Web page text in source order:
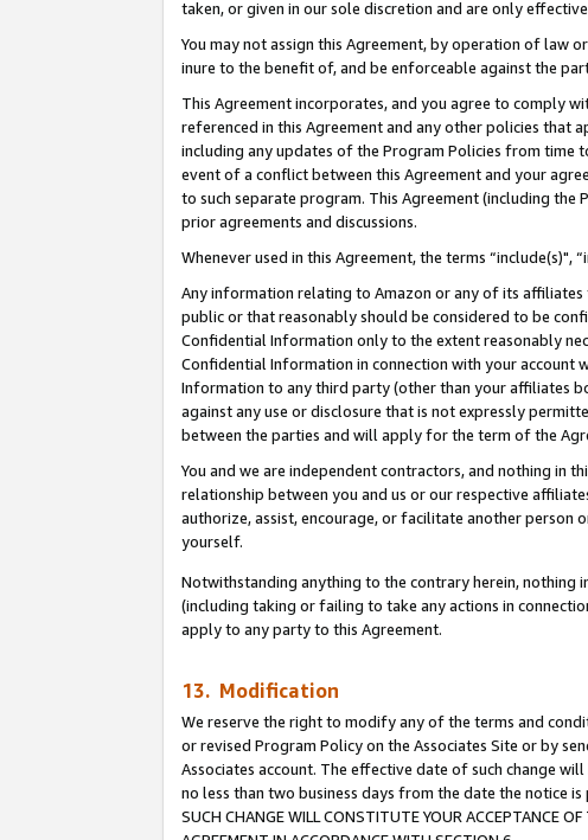
taken, or given in our sole discretion and are only
You may not assign this Agreement, by operation of law
inure to the benefit of, and be enforceable against the
This Agreement incorporates, and you agree to comply
referenced in this Agreement and any other policies that
including any updates of the Program Policies from time
event of a conflict between this Agreement and your
to such separate program. This Agreement (including the
prior agreements and discussions.
Whenever used in this Agreement, the terms
Any information relating to Amazon or any of its
public or that reasonably should be considered to be
Confidential Information only to the extent reasonably
Confidential Information in connection with your account
Information to any third party (other than your affiliates
against any use or disclosure that is not expressly
between the parties and will apply for the term of the
You and we are independent contractors, and nothing in
relationship between you and us or our respective
authorize, assist, encourage, or facilitate another
yourself.
Notwithstanding anything to the contrary herein, nothing
(including taking or failing to take any actions in
apply to any party to this Agreement.
13. Modification
We reserve the right to modify any of the terms and
or revised Program Policy on the Associates Site or by
Associates account. The effective date of such change
no less than two business days from the date the notice is
SUCH CHANGE WILL CONSTITUTE YOUR ACCEPTANCE